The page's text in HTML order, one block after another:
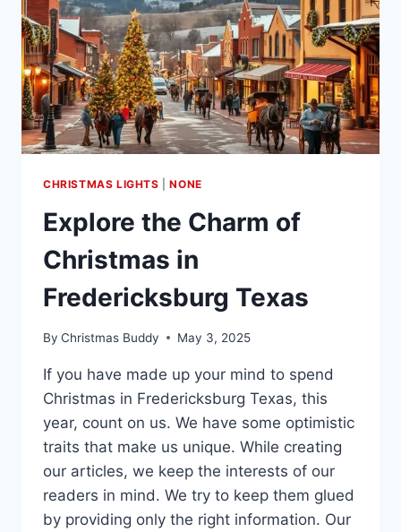
CHRISTMAS LIGHTS |NONE
Explore the Charm of
Christmas in
Fredericksburg Texas
By Christmas Buddy May 3, 2025
If you have made up your mind to spend
Christmas in Fredericksburg Texas, this
year, count on us. We have some optimistic
traits that make us unique. While creating
our articles, we keep the interests of our
readers in mind. We try to keep them glued
by providing only the right information. Our